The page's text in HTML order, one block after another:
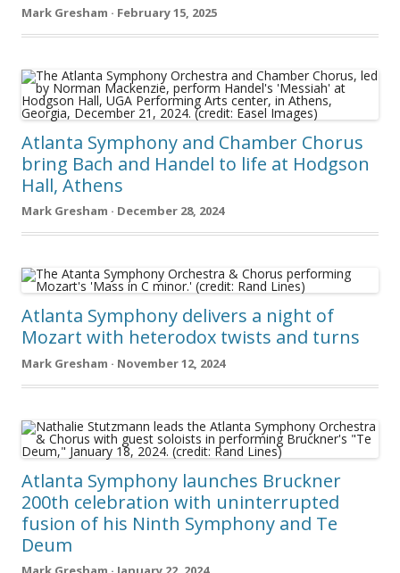
Mark Gresham · February 15, 2025
Atlanta Symphony and Chamber Chorus
bring Bach and Handel to life at Hodgson
Hall, Athens
Mark Gresham · December 28, 2024
Atlanta Symphony delivers a night of
Mozart with heterodox twists and turns
Mark Gresham · November 12, 2024
Atlanta Symphony launches Bruckner
200th celebration with uninterrupted
fusion of his Ninth Symphony and Te
Deum